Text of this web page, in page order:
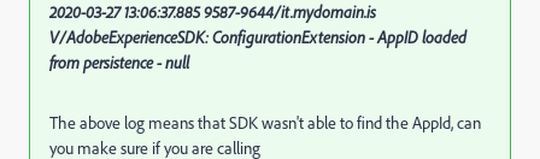
2020-03-27 13:06:37.885 9587-9644/it.mydomain.is
V/AdobeExperienceSDK: ConfigurationExtension - AppID loaded
from persistence - null
The above log means that SDK wasn't able to find the AppId, can
you make sure if you are calling